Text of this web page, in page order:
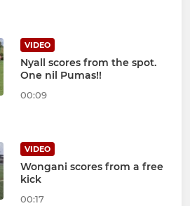
VIDEO
Nyall scores from the spot.
One nil Pumas!!
00:09
VIDEO
Wongani scores from a free
kick
00:17